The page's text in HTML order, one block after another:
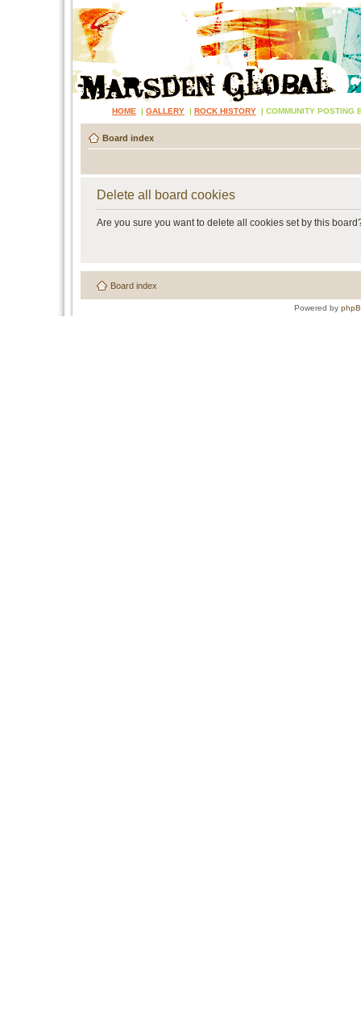
HOME | GALLERY | ROCK HISTORY | COMMUNITY POSTING
Board index
Delete all board cookies
Are you sure you want to delete all cookies set by this
Board index
Powered by